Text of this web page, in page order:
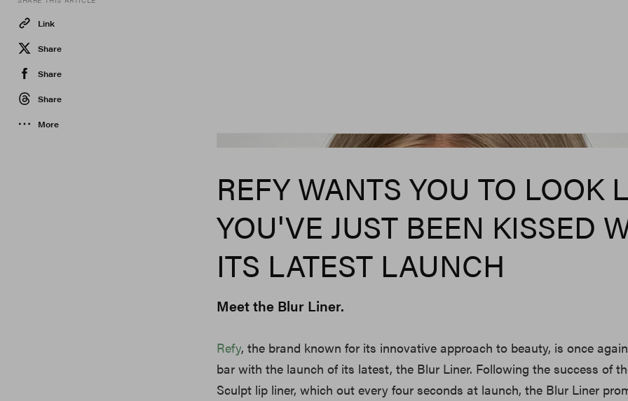
Link
Share
Share
Share
More
REFY WANTS YOU TO LOOK
YOU'VE JUST BEEN KISSED
ITS LATEST LAUNCH
Meet the Blur Liner.
Refy, the brand known for its innovative approach to beauty, is once
bar with the launch of its latest, the Blur Liner. Following the success of
Sculpt lip liner, which out every four seconds at launch, the Blur Liner